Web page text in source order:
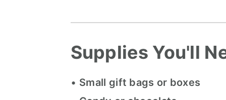
Supplies You'll
• Small gift bags or boxes